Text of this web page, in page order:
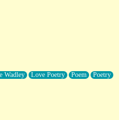
About Someone Unexpectedly With
Wadley Love Poetry Poem
Poetry